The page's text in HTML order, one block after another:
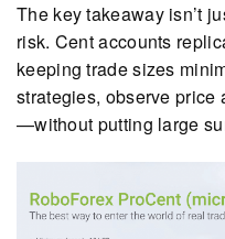
The key takeaway isn’t
risk. Cent accounts
keeping trade sizes
strategies, observe price
—without putting large